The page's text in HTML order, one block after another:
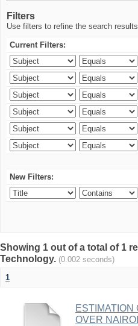
Filters
Use filters to refine the search
Current Filters:
New Filters:
Showing 1 out of a total of 1
Technology. (0.002 seconds)
1
ESTIMATION
OVER